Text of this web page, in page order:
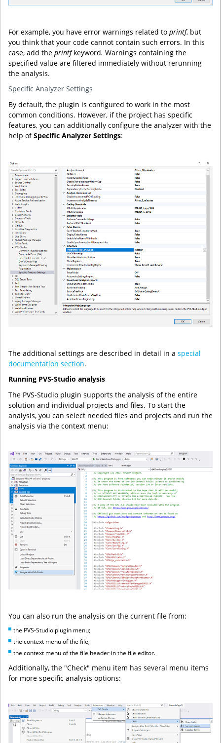
For example, you have error warnings related to printf, but
you think that your code cannot contain such errors. In this
case, add the printfkeyword. Warnings containing the
specified value are filtered immediately without rerunning
the analysis.
Specific Analyzer Settings
By default, the plugin is configured to work in the most
common conditions. However, if the project has specific
features, you can additionally configure the analyzer with the
help ofSpecific Analyzer Settings:
The additional settings are described in detail in a special
documentation section.
Running PVS-Studio analysis
The PVS-Studio plugin supports the analysis of the entire
solution and individual projects and files. To start the
analysis, you can select needed files and projects and run the
analysis via the context menu:
You can also run the analysis on the current file from:
the PVS-Studio plugin menu;
the context menu of the file;
the context menu of the file header in the file editor.
Additionally, the "Check" menu item has several menu items
for more specific analysis options: